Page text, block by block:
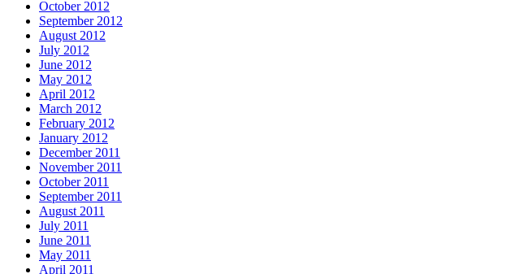
October 2012
September 2012
August 2012
July 2012
June 2012
May 2012
April 2012
March 2012
February 2012
January 2012
December 2011
November 2011
October 2011
September 2011
August 2011
July 2011
June 2011
May 2011
April 2011